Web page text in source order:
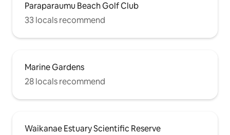
Paraparaumu Beach Golf Club
33 locals recommend
Marine Gardens
28 locals recommend
Waikanae Estuary Scientific Reserve